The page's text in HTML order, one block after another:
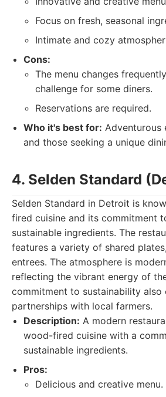
Focus on fresh, seasonal
Intimate and cozy
Cons:
The menu changes
challenge for some diners.
Reservations are required.
Who it's best for: Adventurous
and those seeking a unique
4. Selden Standard
Selden Standard in Detroit is
fired cuisine and its commitment
sustainable ingredients. The
features a variety of shared
entrees. The atmosphere is
reflecting the vibrant energy of
commitment to sustainability also
partnerships with local farmers.
Description: A modern
wood-fired cuisine with a
sustainable ingredients.
Pros:
Delicious and creative menu.